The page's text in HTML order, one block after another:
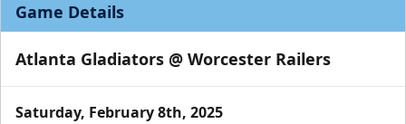
Game Details
Atlanta Gladiators @ Worcester Railers
Saturday, February 8th, 2025